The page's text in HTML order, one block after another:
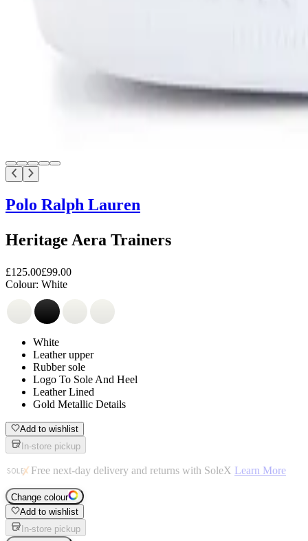
Polo Ralph Lauren
Heritage Aera Trainers
£125.00£99.00
Colour: White
White
Leather upper
Rubber sole
Logo To Sole And Heel
Leather Lined
Gold Metallic Details
Add to wishlist
In-store pickup
Free next-day delivery and returns with SoleX Learn More
Change colour
Add to wishlist
In-store pickup